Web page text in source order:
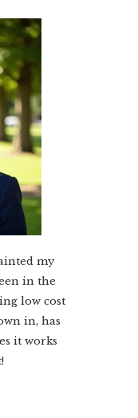
my
in the
low cost
in, has
it works